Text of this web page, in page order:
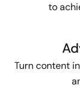
to
Turn content